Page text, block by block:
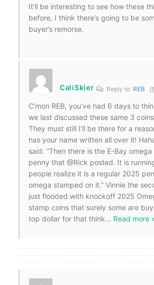
It’ll be interesting to see how these
before, I think there’s going to be
buyer’s remorse.
CaliSkier Reply to REB
C’mon REB, you’ve had 6 days to
we last discussed these same 3
They must still I’ll be there for a
has your name written all over it!
said: “Then there is the E-Bay
penny that @Rick posted. It is
people realize it is a regular 2025
omega stamped on it.” Vinnie the
just flooded with knockoff 2025
stamp coins that surely some are
top dollar for that think… Read more